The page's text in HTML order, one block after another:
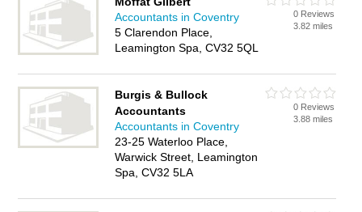
Accountants in Coventry
5 Clarendon Place,
Leamington Spa, CV32 5QL
0 Reviews
3.82 miles
Burgis & Bullock
Accountants
Accountants in Coventry
23-25 Waterloo Place,
Warwick Street, Leamington
Spa, CV32 5LA
0 Reviews
3.88 miles